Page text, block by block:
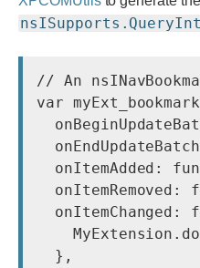
// An
var
onItemAdded:
onItemRemoved:
onItemChanged:
  },